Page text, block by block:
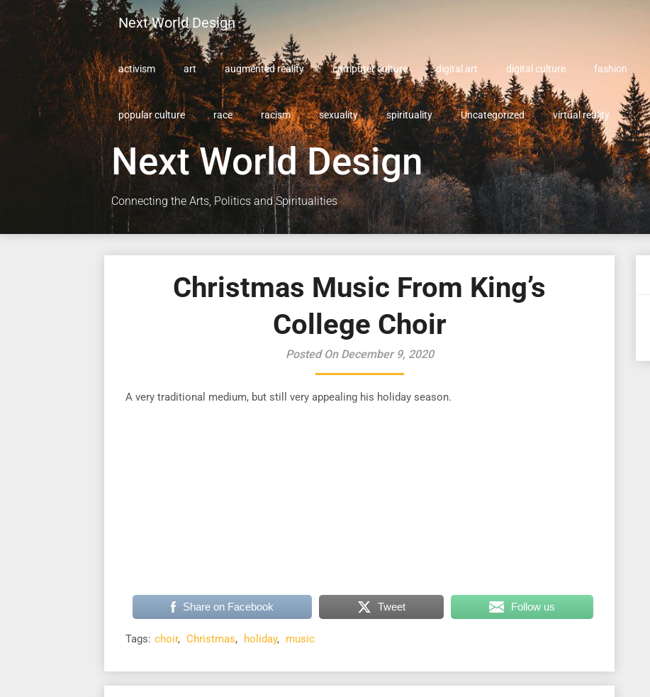
content
Next World Design
activism art augmented reality computer culture digital art digital culture fashion
popular culture race racism sexuality spirituality Uncategorized virtual reality
Next World Design
Connecting the Arts, Politics and Spiritualities
Christmas Music From King’s
College Choir
Posted On December 9, 2020
A very traditional medium, but still very appealing his holiday season.
Share on Facebook Tweet Follow us
Tags: choir, Christmas, holiday, music